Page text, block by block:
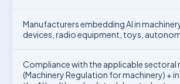
Manufacturers embedding AI in
devices, radio equipment, toys,
Compliance with the applicable sectoral
(Machinery Regulation for machinery) +